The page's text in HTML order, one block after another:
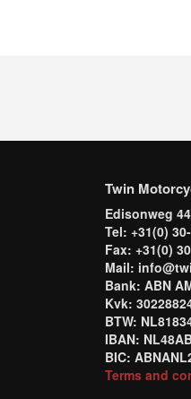
Twin
Edisonweg
Tel: +31(0)
Fax: +31(0)
Mail:
Bank: ABN
Kvk:
BTW:
IBAN:
BIC:
Terms and